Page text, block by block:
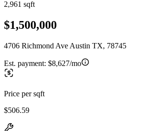
2,961 sqft
$1,500,000
4706 Richmond Ave Austin TX, 78745
Est. payment: $8,627/mo
Price per sqft
$506.59